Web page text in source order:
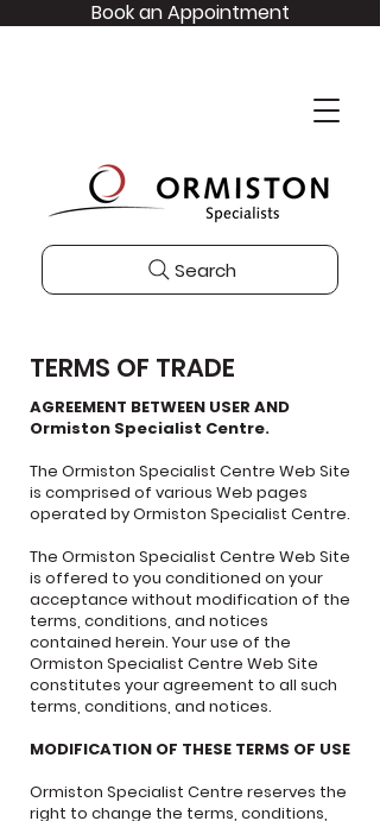
Book an Appointment
Search
TERMS OF TRADE
AGREEMENT BETWEEN USER AND
Ormiston Specialist Centre.
The Ormiston Specialist Centre Web Site
is comprised of various Web pages
operated by Ormiston Specialist Centre.
The Ormiston Specialist Centre Web Site
is offered to you conditioned on your
acceptance without modification of the
terms, conditions, and notices
contained herein. Your use of the
Ormiston Specialist Centre Web Site
constitutes your agreement to all such
terms, conditions, and notices.
MODIFICATION OF THESE TERMS OF USE
Ormiston Specialist Centre reserves the
right to change the terms, conditions,